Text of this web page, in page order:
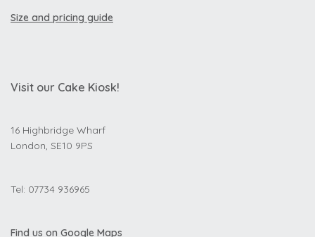
Size and pricing guide
Visit our Cake Kiosk!
16 Highbridge Wharf
London, SE10 9PS
Tel: 07734 936965
Find us on Google Maps